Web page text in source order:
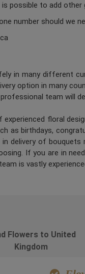
possible to add
number should we
in many different
option in many
team will
experienced floral
as birthdays,
delivery of
If you are in
is vastly
Flowers to United
Kingdom